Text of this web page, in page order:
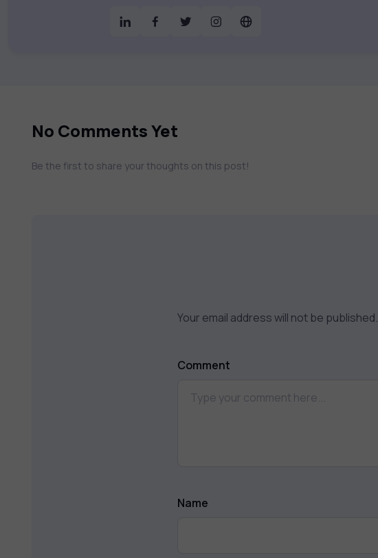
& much more. Our courses feature hands-on labs, gamified test preps, interactive
No Comments Yet
Be the first to share your thoughts on this post!
Your email address will not be published.
Comment
Name